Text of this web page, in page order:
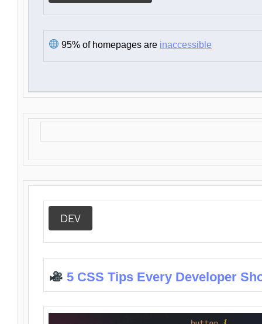
95% of homepages are inaccessible
DEV
5 CSS Tips Every Developer